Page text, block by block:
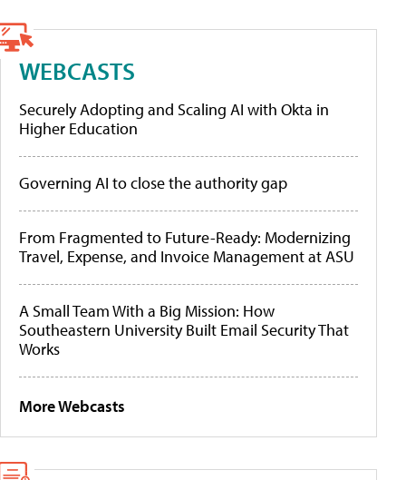
WEBCASTS
Securely Adopting and Scaling AI with Okta in
Higher Education
Governing AI to close the authority gap
From Fragmented to Future-Ready: Modernizing
Travel, Expense, and Invoice Management at ASU
A Small Team With a Big Mission: How
Southeastern University Built Email Security That
Works
More Webcasts